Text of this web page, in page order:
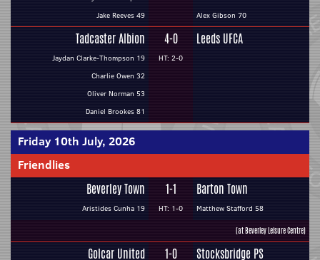
Jake Reeves 49
Alex Gibson 70
Tadcaster Albion
Jaydan Clarke-Thompson 19
Charlie Owen 32
Oliver Norman 53
Daniel Brookes 81
4-0
HT: 2-0
Leeds UFCA
Friday 10th July, 2026
Friendlies
Beverley Town
Aristides Cunha 19
1-1
HT: 1-0
Barton Town
Matthew Stafford 58
(at Beverley Leisure Centre)
Golcar United 1-0 Stocksbridge PS